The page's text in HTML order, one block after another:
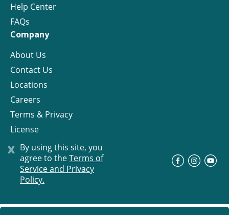
x By using this site, you
agree to theTerms of
Service and Privacy
Policy.
Help Center
FAQs
Company
About Us
Contact Us
Locations
Careers
Terms & Privacy
License
© Progress Residential